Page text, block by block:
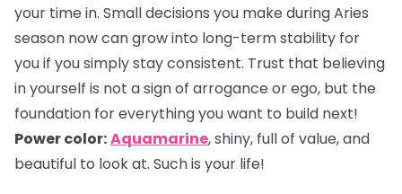
your time in. Small decisions you make during Aries
season now can grow into long-term stability for
you if you simply stay consistent. Trust that believing
in yourself is not a sign of arrogance or ego, but the
foundation for everything you want to build next!
Power color:Aquamarine, shiny, full of value, and
beautiful to look at. Such is your life!